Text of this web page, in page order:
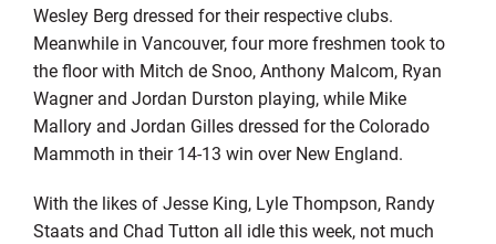
Wesley Berg dressed for their respective clubs.
Meanwhile in Vancouver, four more freshmen took to
the floor with Mitch de Snoo, Anthony Malcom, Ryan
Wagner and Jordan Durston playing, while Mike
Mallory and Jordan Gilles dressed for the Colorado
Mammoth in their 14-13 win over New England.
With the likes of Jesse King, Lyle Thompson, Randy
Staats and Chad Tutton all idle this week, not much